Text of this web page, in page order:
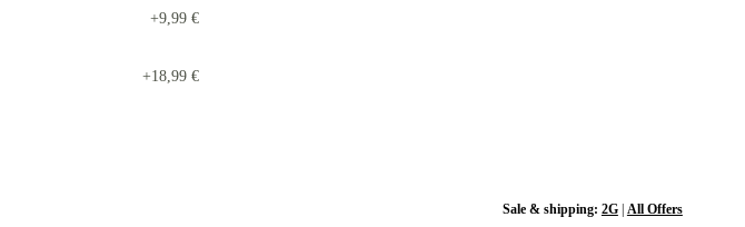
+9,99 €
+18,99 €
Sale & shipping: 2G| All Offers